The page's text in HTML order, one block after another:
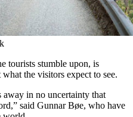
tourists stumble upon, is
the visitors expect to see.
away in no uncertainty that
said Gunnar Bøe, who have